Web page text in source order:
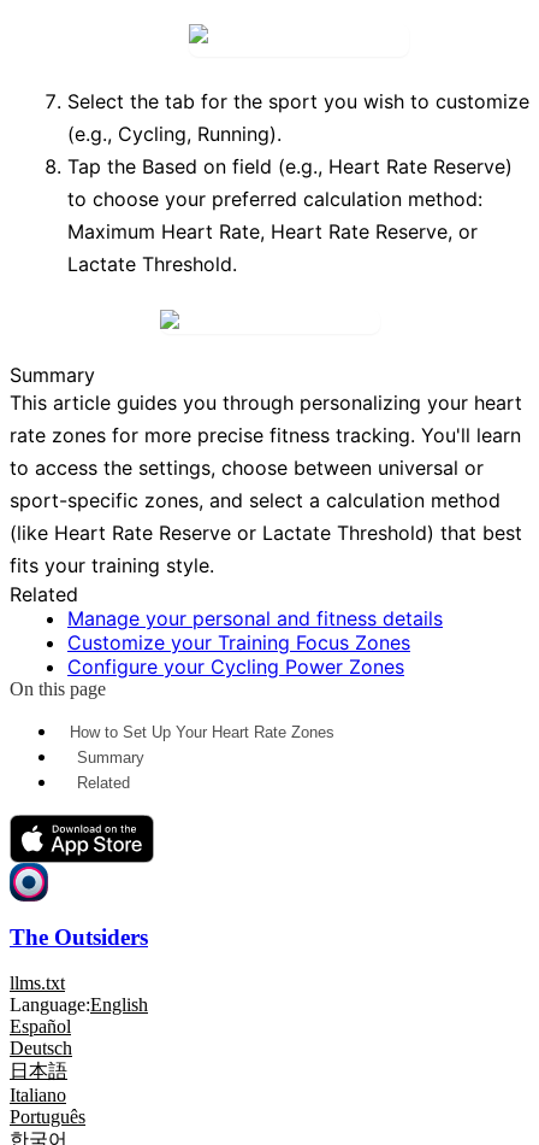
Select the tab for the sport you wish to customize
(e.g., Cycling, Running).
Tap the Based on field (e.g., Heart Rate Reserve)
to choose your preferred calculation method:
Maximum Heart Rate, Heart Rate Reserve, or
Lactate Threshold.
Summary
This article guides you through personalizing your heart
rate zones for more precise fitness tracking. You'll learn
to access the settings, choose between universal or
sport-specific zones, and select a calculation method
(like Heart Rate Reserve or Lactate Threshold) that best
fits your training style.
Related
Manage your personal and fitness details
Customize your Training Focus Zones
Configure your Cycling Power Zones
On this page
How to Set Up Your Heart Rate Zones
Summary
Related
The Outsiders
llms.txt
Language:English
Español
Deutsch
日本語
Italiano
Português
한국어